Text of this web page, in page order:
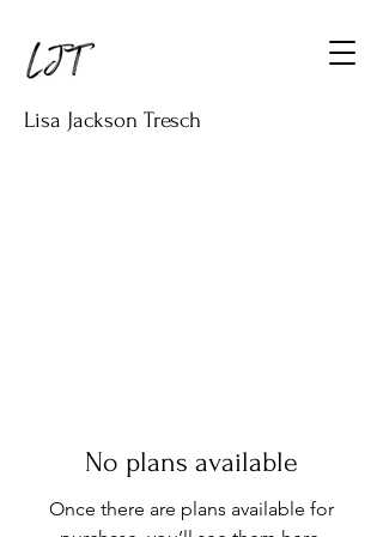
Lisa Jackson Tresch
No plans available
Once there are plans available for